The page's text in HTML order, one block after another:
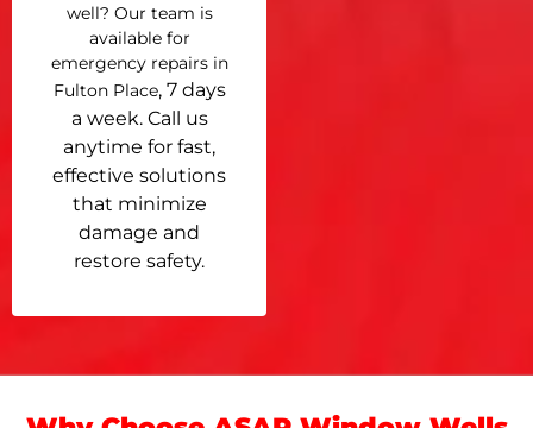
well? Our team is
available for
emergency repairs in
Fulton Place, 7 days
a week. Call us
anytime for fast,
effective solutions
that minimize
damage and
restore safety.